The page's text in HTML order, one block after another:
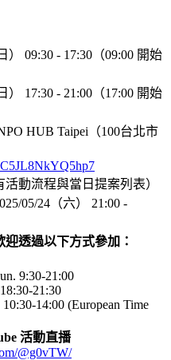
） 09:30 - 17:30（09:00 開始
） 17:30 - 21:00（17:00 開始
HUB Taipei（100台北市
活動流程與當日提案列表）
05/24（六） 21:00 -
透過以下方式參加：
9:30-21:00
21:30
14:00 (European Time
活動直播
@g0vTW/